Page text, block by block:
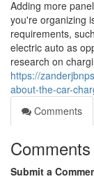
Adding more
you're organizing
requirements,
electric auto as
research on
https://
about-the-car-
Comments
Comments
Submit a